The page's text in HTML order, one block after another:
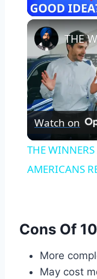
Watch on
THE
AMERICANS
Cons Of
More
May cost